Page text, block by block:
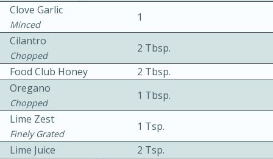
Becky's Slow Cooker Gluten-Free
Thai Chicken Curry
10 mins
Clove Garlic
Minced
1
Cilantro
Chopped
2 Tbsp.
Food Club Honey
2 Tbsp.
Oregano
Chopped
1 Tbsp.
Lime Zest
Finely Grated
1 Tsp.
Lime Juice
2 Tsp.